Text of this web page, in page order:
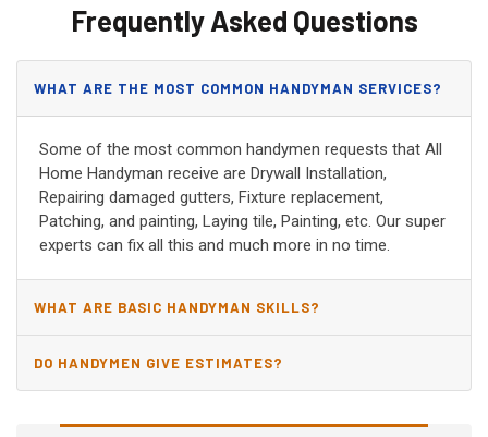
Frequently Asked Questions
WHAT ARE THE MOST COMMON HANDYMAN SERVICES?
Some of the most common handymen requests that All
Home Handyman receive are Drywall Installation,
Repairing damaged gutters, Fixture replacement,
Patching, and painting, Laying tile, Painting, etc. Our super
experts can fix all this and much more in no time.
WHAT ARE BASIC HANDYMAN SKILLS?
DO HANDYMEN GIVE ESTIMATES?